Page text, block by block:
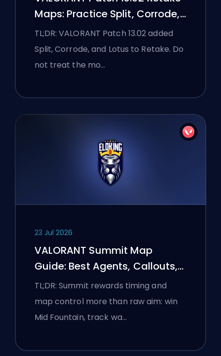
Maps: Practice Split, Corrode,
and Lotus
TL;DR: VALORANT Patch 13.02 added
Split, Corrode, and Lotus to Retake. Do
not treat the mo…
23 Jul 2026
VALORANT Summit Map
Guide: Best Agents, Callouts,
and Smokes
TL;DR: Summit rewards timing and
map control more than raw aim: win
Mid Fountain, track wa…